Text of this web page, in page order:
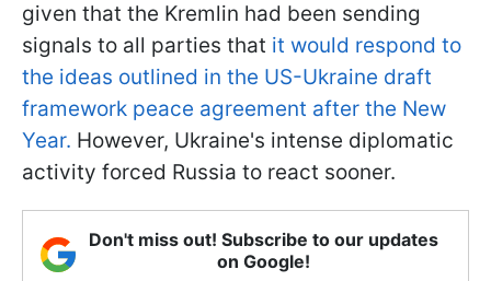
given that the Kremlin had been sending
signals to all parties that it would respond to
the ideas outlined in the US-Ukraine draft
framework peace agreement after the New
Year. However, Ukraine's intense diplomatic
activity forced Russia to react sooner.
Don't miss out! Subscribe to our updates
on Google!